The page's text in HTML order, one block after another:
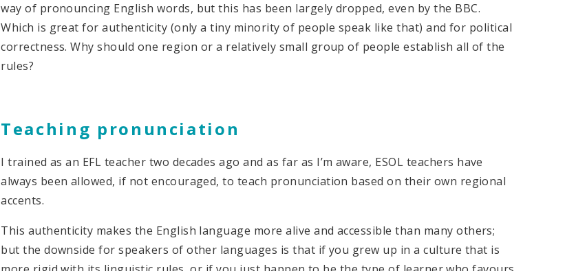
way of pronouncing English words, but this has been largely dropped, even by the BBC.
Which is great for authenticity (only a tiny minority of people speak like that) and for political
correctness. Why should one region or a relatively small group of people establish all of the
rules?
Teaching pronunciation
I trained as an EFL teacher two decades ago and as far as I’m aware, ESOL teachers have
always been allowed, if not encouraged, to teach pronunciation based on their own regional
accents.
This authenticity makes the English language more alive and accessible than many others;
but the downside for speakers of other languages is that if you grew up in a culture that is